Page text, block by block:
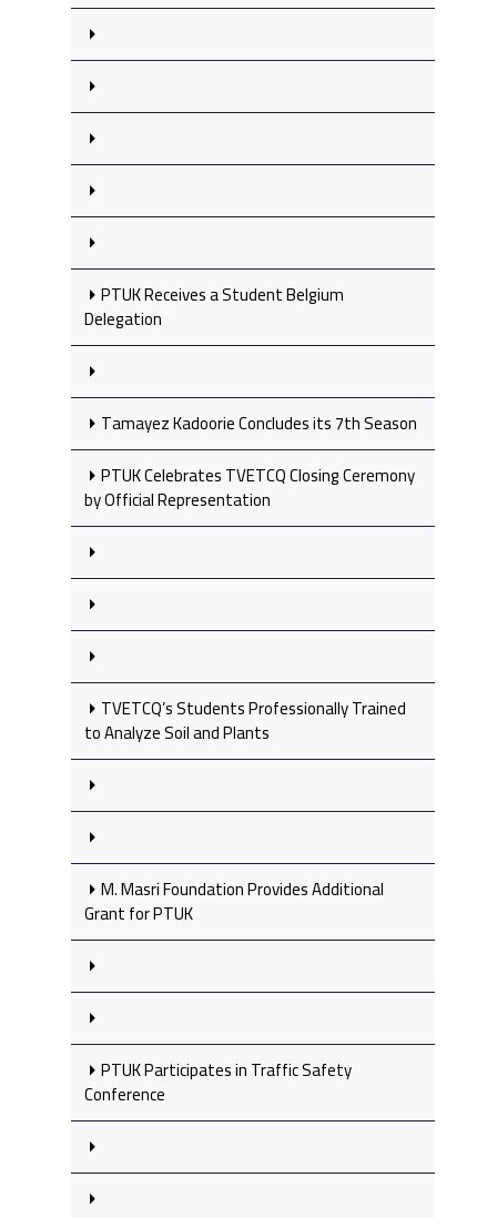
PTUK Receives a Student Belgium
Delegation
Tamayez Kadoorie Concludes its 7th Season
PTUK Celebrates TVETCQ Closing Ceremony
by Official Representation
TVETCQ’s Students Professionally Trained
to Analyze Soil and Plants
M. Masri Foundation Provides Additional
Grant for PTUK
PTUK Participates in Traffic Safety
Conference